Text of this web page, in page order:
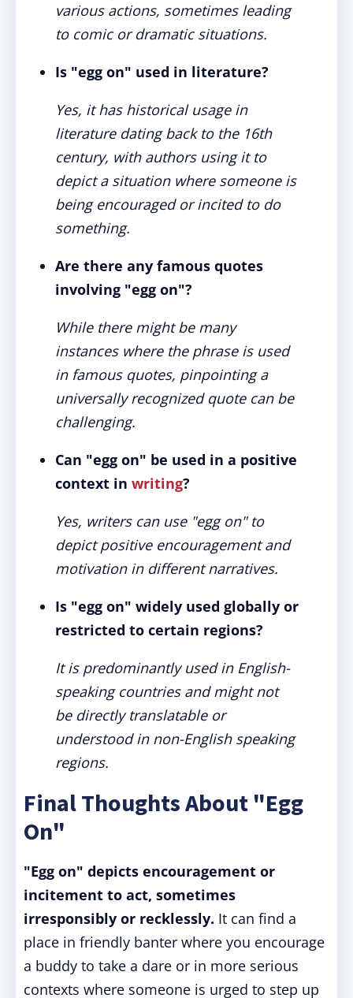
various actions, sometimes leading
to comic or dramatic situations.
Is "egg on" used in literature?
Yes, it has historical usage in
literature dating back to the 16th
century, with authors using it to
depict a situation where someone is
being encouraged or incited to do
something.
Are there any famous quotes
involving "egg on"?
While there might be many
instances where the phrase is used
in famous quotes, pinpointing a
universally recognized quote can be
challenging.
Can "egg on" be used in a positive
context in writing?
Yes, writers can use "egg on" to
depict positive encouragement and
motivation in different narratives.
Is "egg on" widely used globally or
restricted to certain regions?
It is predominantly used in English-
speaking countries and might not
be directly translatable or
understood in non-English speaking
regions.
Final Thoughts About "Egg
On"
"Egg on" depicts encouragement or
incitement to act, sometimes
irresponsibly or recklessly. It can find a
place in friendly banter where you encourage
a buddy to take a dare or in more serious
contexts where someone is urged to step up